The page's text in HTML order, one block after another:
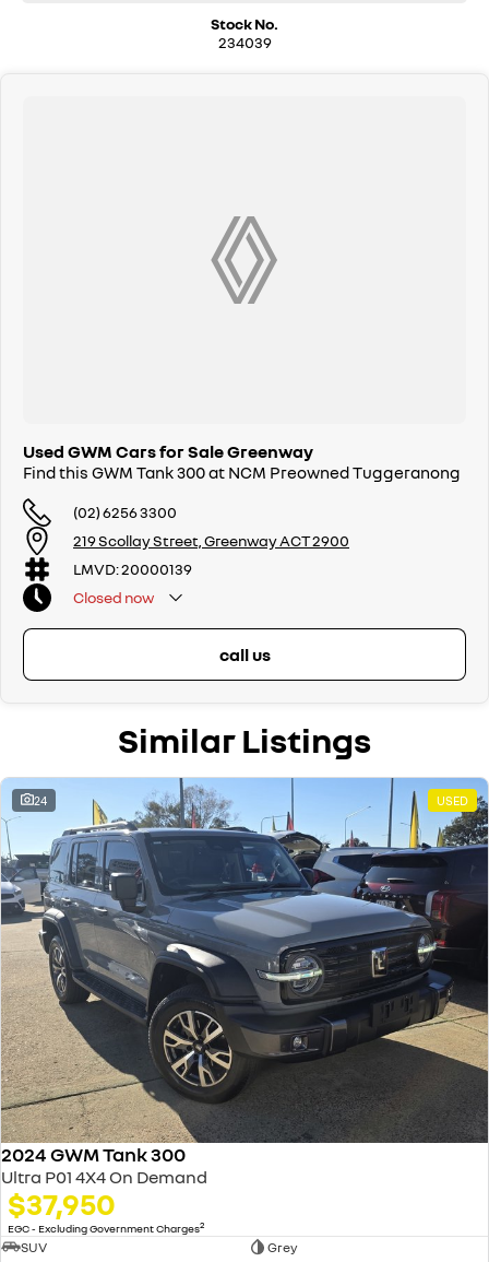
anywhere in between, we make off-site test drives and inspections
All our vehicles are thoroughly workshop tested to meet the highest
safety and mechanical standards. We back this with a 3-year / 175,000
km Mechanical Protection Plan at no extra cost, and all our cars come
Queanbeyan, Central Coast, Sunshine Coast, Wollongong, Geelong,
Hobart, Townsville, Cairns, Toowoomba, Darwin, Ballarat, Albury,
Wodonga, Launceston, Mackay, Rockhampton, Bunbury, Coffs Harbour,
Bundaberg, Melton, Wagga Wagga, Hervey Bay, Mildura, Shepparton,
Port Macquarie, Gladstone, Nelson Bay and more!
We are a family owned and operated dealership with four decades of
dedication and service to our local Canberra community.
Stock No.
234039
Used GWM Cars for Sale Greenway
Find this GWM Tank 300 at NCM Preowned Tuggeranong
(02) 6256 3300
219 Scollay Street, Greenway ACT 2900
LMVD: 20000139
Closed now
call us
Similar Listings
24 USED
2024 GWM Tank 300
Ultra P01 4X4 On Demand
$37,950
EGC - Excluding Government Charges2
SUV
Grey